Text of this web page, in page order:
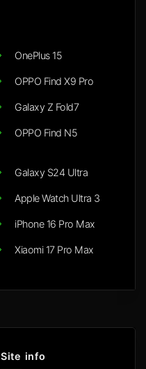
OnePlus 15
OPPO Find X9 Pro
Galaxy Z Fold7
OPPO Find N5
Galaxy S24 Ultra
Apple Watch Ultra 3
iPhone 16 Pro Max
Xiaomi 17 Pro Max
Site info